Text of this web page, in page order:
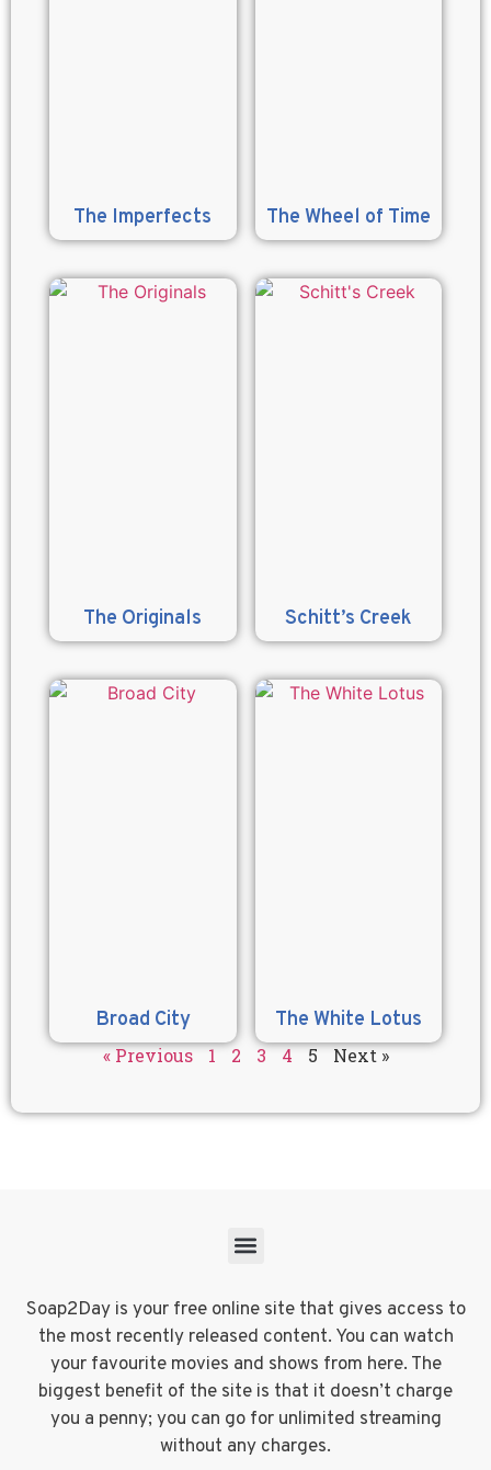
The Imperfects The Wheel of Time
The Originals Schitt’s Creek
Broad City The White Lotus
« Previous 1 2 3 4 5 Next »
Soap2Day is your free online site that gives access to
the most recently released content. You can watch
your favourite movies and shows from here. The
biggest benefit of the site is that it doesn’t charge
you a penny; you can go for unlimited streaming
without any charges.